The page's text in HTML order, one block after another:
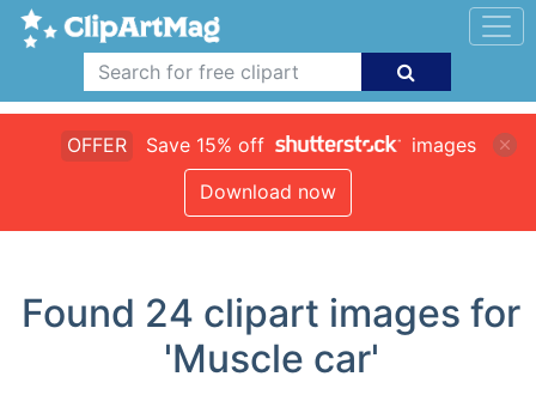
OFFER Save 15% off
images
Download now
Found 24 clipart images for
'Muscle car'